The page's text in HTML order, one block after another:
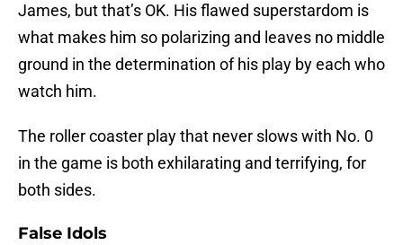
James, but that’s OK. His flawed superstardom is
what makes him so polarizing and leaves no middle
ground in the determination of his play by each who
watch him.
The roller coaster play that never slows with No. 0
in the game is both exhilarating and terrifying, for
both sides.
False Idols